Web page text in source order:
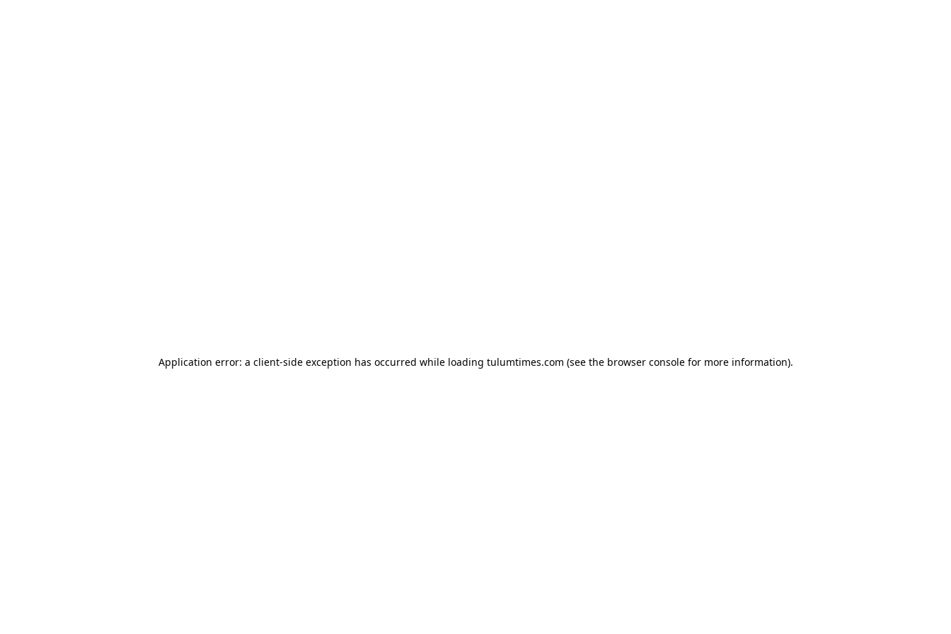
Application error: a client-side exception has occurred while loading tulumtimes.com (see the browser consolefor more information).